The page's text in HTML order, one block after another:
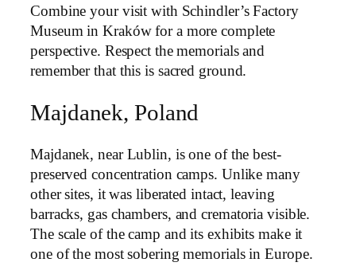
Combine your visit with Schindler’s Factory
Museum in Kraków for a more complete
perspective. Respect the memorials and
remember that this is sacred ground.
Majdanek, Poland
Majdanek, near Lublin, is one of the best-
preserved concentration camps. Unlike many
other sites, it was liberated intact, leaving
barracks, gas chambers, and crematoria visible.
The scale of the camp and its exhibits make it
one of the most sobering memorials in Europe.